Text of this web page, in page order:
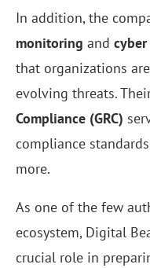
In addition, the
monitoring and cyber
that organizations
evolving threats.
Compliance (GRC)
compliance
more.
As one of the few
ecosystem, Digital
crucial role in